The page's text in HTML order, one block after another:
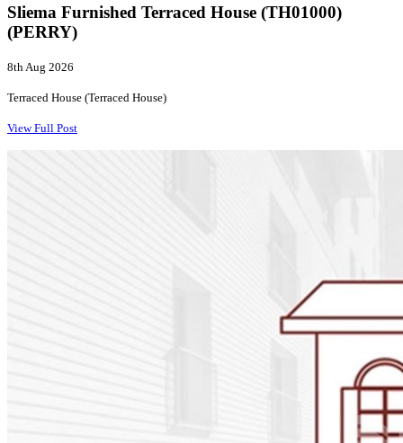
Sliema Furnished Terraced House (TH01000)
(PERRY)
8th Aug 2026
Terraced House (Terraced House)
View Full Post